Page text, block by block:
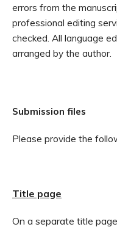
errors from the
professional editing
checked. All language
arranged by the author.
Submission files
Please provide the
Title page
On a separate title